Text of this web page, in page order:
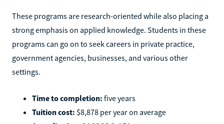
These programs are research-oriented while also placing a
strong emphasis on applied knowledge. Students in these
programs can go on to seek careers in private practice,
government agencies, businesses, and various other
settings.
Time to completion: five years
Tuition cost: $8,878 per year on average